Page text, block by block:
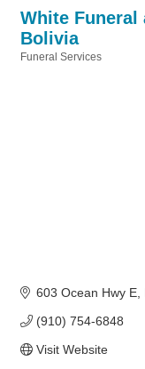
White Funeral
Bolivia
Funeral Services
603 Ocean Hwy E
(910) 754-6848
Visit Website